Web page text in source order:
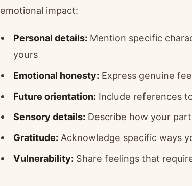
emotional impact:
Personal details:Mention specific
yours
Emotional honesty:Express genuine
Future orientation:Include references
Sensory details:Describe how your
Gratitude:Acknowledge specific ways
Vulnerability:Share feelings that